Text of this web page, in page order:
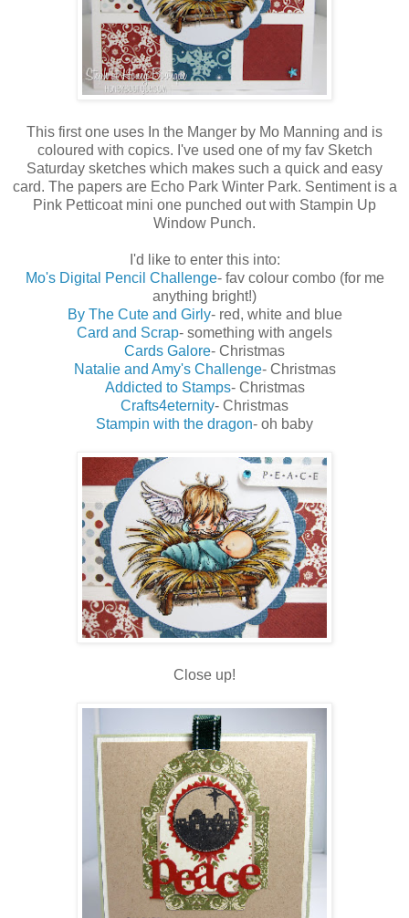
This first one uses In the Manger by Mo Manning and is
coloured with copics. I've used one of my fav Sketch
Saturday sketches which makes such a quick and easy
card. The papers are Echo Park Winter Park. Sentiment is a
Pink Petticoat mini one punched out with Stampin Up
Window Punch.
I'd like to enter this into:
Mo's Digital Pencil Challenge- fav colour combo (for me
anything bright!)
By The Cute and Girly- red, white and blue
Card and Scrap- something with angels
Cards Galore- Christmas
Natalie and Amy's Challenge- Christmas
Addicted to Stamps- Christmas
Crafts4eternity- Christmas
Stampin with the dragon- oh baby
Close up!